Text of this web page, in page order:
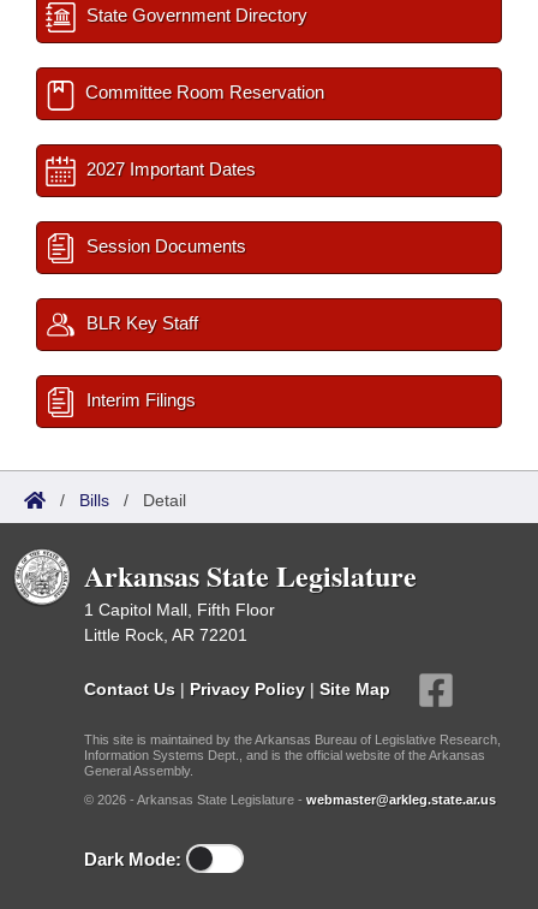
State Government Directory
Committee Room Reservation
2027 Important Dates
Session Documents
BLR Key Staff
Interim Filings
/ Bills / Detail
Arkansas State Legislature
1 Capitol Mall, Fifth Floor
Little Rock, AR 72201
Contact Us | Privacy Policy | Site Map
This site is maintained by the Arkansas Bureau of Legislative Research,
Information Systems Dept., and is the official website of the Arkansas
General Assembly.
© 2026 - Arkansas State Legislature - webmaster@arkleg.state.ar.us
Dark Mode: